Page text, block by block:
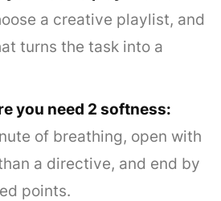
a creative playlist, and
turns the task into a
you need 2 softness:
of breathing, open with
a directive, and end by
points.